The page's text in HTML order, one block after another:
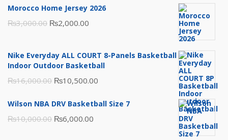
Morocco Home Jersey 2026
₨3,000.00 Original
was:
₨3,000.00.
₨2,000.00
is:
₨2,000.00.
Nike Everyday ALL COURT 8-Panels Basketball
Indoor Outdoor Basketball
₨16,000.00 Original
was:
₨16,000.00.
₨10,500.00
is:
Wilson NBA DRV Basketball Size 7
₨10,000.00 Original
₨6,000.00